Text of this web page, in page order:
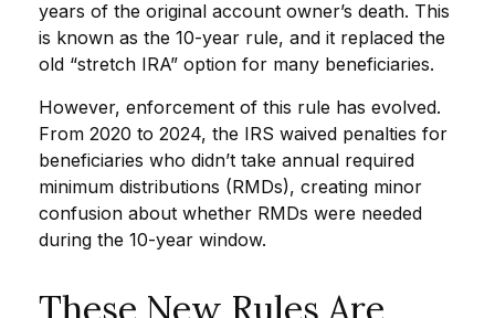
years of the original account owner’s death. This
is known as the 10-year rule, and it replaced the
old “stretch IRA” option for many beneficiaries.
However, enforcement of this rule has evolved.
From 2020 to 2024, the IRS waived penalties for
beneficiaries who didn’t take annual required
minimum distributions (RMDs), creating minor
confusion about whether RMDs were needed
during the 10-year window.
These New Rules Are